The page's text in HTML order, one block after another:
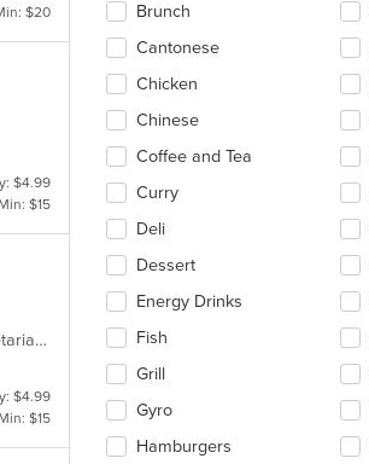
$20
$4.99
$15
Chicken, Coffee and Tea, Hoagies, Noodles, Pho, Salads, Sandwiches, Seafood, Soup, Vegetarian, Vietnamese, Wings
$4.99
$15
content
in
the
main
area.
Brunch
Cantonese
Chicken
Chinese
Coffee and Tea
Curry
Deli
Dessert
Energy Drinks
Fish
Grill
Gyro
Hamburgers